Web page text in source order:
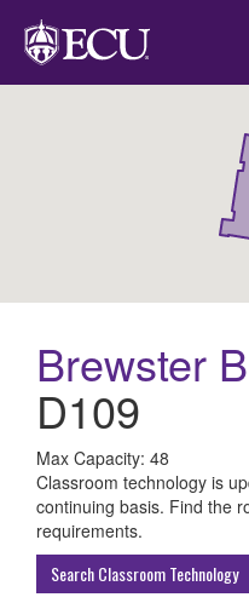
Brewster
D109
All
ECU
Buildings
Max Capacity: 48
Classroom technology is
continuing basis. Find the
requirements.
Search Classroom Technology